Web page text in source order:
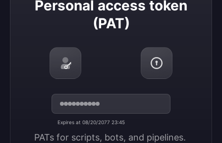
Personal access token
(PAT)
Expires at 08/20/2077 23:45
PATs for scripts, bots, and pipelines.